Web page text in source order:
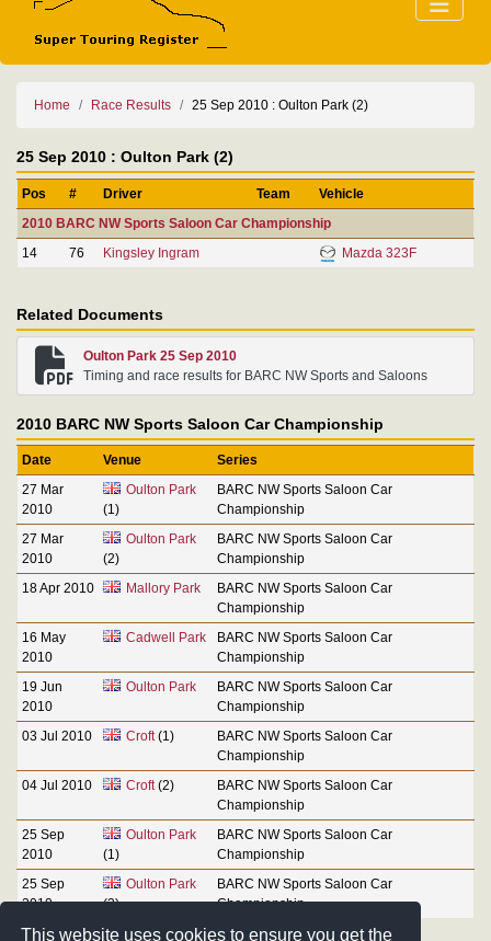
This website uses cookies to ensure you get the
Home Race Results 25 Sep 2010 : Oulton Park (2)
25 Sep 2010 : Oulton Park (2)
Pos # Driver Team
Vehicle
2010 BARC NW Sports Saloon Car Championship
14
76 Kingsley Ingram Mazda 323F
Related Documents
Oulton Park 25 Sep 2010
Timing and race results for BARC NW Sports and Saloons
2010 BARC NW Sports Saloon Car Championship
Date Venue
Series
27 Mar
2010
Oulton Park
(1)
BARC NW Sports Saloon Car
Championship
27 Mar
2010
Oulton Park
(2)
BARC NW Sports Saloon Car
Championship
18 Apr 2010
Mallory Park
BARC NW Sports Saloon Car
Championship
16 May
2010
Cadwell Park
BARC NW Sports Saloon Car
Championship
19 Jun
2010
Oulton Park
BARC NW Sports Saloon Car
Championship
03 Jul 2010
Croft(1)
BARC NW Sports Saloon Car
Championship
04 Jul 2010
Croft(2)
BARC NW Sports Saloon Car
Championship
25 Sep
2010
Oulton Park
(1)
BARC NW Sports Saloon Car
Championship
25 Sep
2010
Oulton Park
(2)
BARC NW Sports Saloon Car
Championship